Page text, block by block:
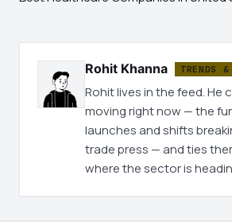
Rohit Khanna TRENDS
Rohit lives in the feed. He
moving right now — the
launches and shifts
trade press — and ties
where the sector is